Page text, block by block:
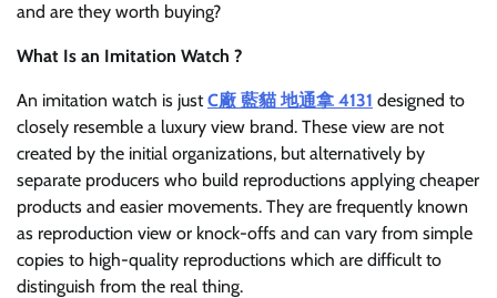
and are they worth buying?
What Is an Imitation Watch ?
An imitation watch is justC廠 藍貓 地通拿 4131 designed to
closely resemble a luxury view brand. These view are not
created by the initial organizations, but alternatively by
separate producers who build reproductions applying cheaper
products and easier movements. They are frequently known
as reproduction view or knock-offs and can vary from simple
copies to high-quality reproductions which are difficult to
distinguish from the real thing.